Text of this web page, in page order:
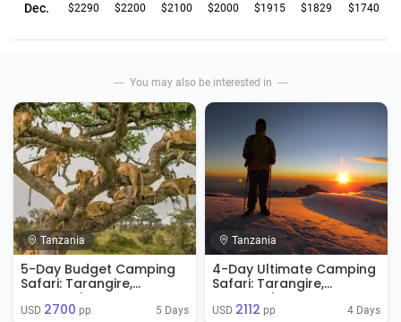
Dec. $2290 $2200 $2100 $2000 $1915 $1829 $1740
You may also be interested in
Tanzania
5-Day Budget Camping
Safari: Tarangire,
Serengeti & Ngorongoro
USD 2700 pp 5 Days
Tanzania
4-Day Ultimate Camping
Safari: Tarangire,
Serengeti & Ngorongoro
Crater
USD 2112 pp 4 Days